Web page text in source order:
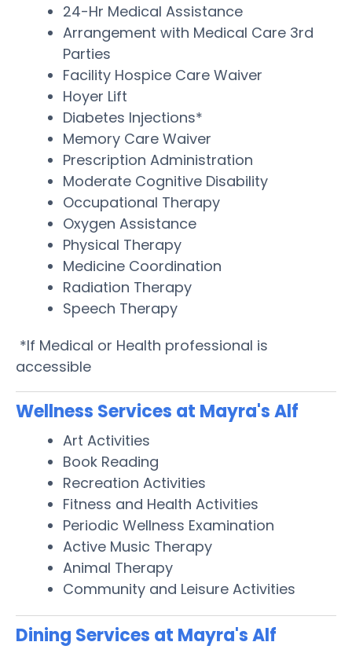
24-Hr Medical Assistance
Arrangement with Medical Care 3rd
Parties
Facility Hospice Care Waiver
Hoyer Lift
Diabetes Injections*
Memory Care Waiver
Prescription Administration
Moderate Cognitive Disability
Occupational Therapy
Oxygen Assistance
Physical Therapy
Medicine Coordination
Radiation Therapy
Speech Therapy
*If Medical or Health professional is
accessible
Wellness Services at Mayra's Alf
Art Activities
Book Reading
Recreation Activities
Fitness and Health Activities
Periodic Wellness Examination
Active Music Therapy
Animal Therapy
Community and Leisure Activities
Dining Services at Mayra's Alf